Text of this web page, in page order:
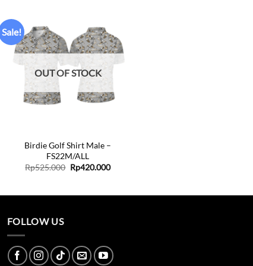
Sale!
Add to
wishlist
OUT OF STOCK
Birdie Golf Shirt Male –
FS22M/ALL
Rp525.000 Original
price
Rp420.000Current
FOLLOW US